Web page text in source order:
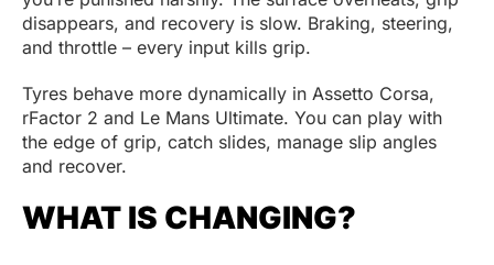
disappears, and recovery is slow. Braking, steering,
and throttle – every input kills grip.
Tyres behave more dynamically in Assetto Corsa,
rFactor 2 and Le Mans Ultimate. You can play with
the edge of grip, catch slides, manage slip angles
and recover.
WHAT IS CHANGING?